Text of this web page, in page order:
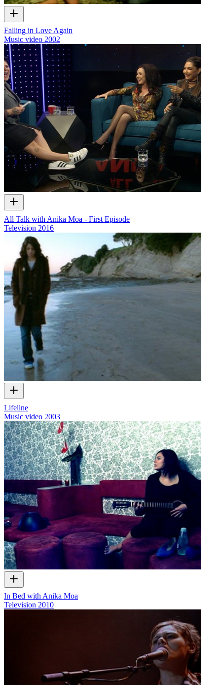
Falling in Love Again
Music video 2002
All Talk with Anika Moa - First Episode
Television 2016
Lifeline
Music video 2003
In Bed with Anika Moa
Television 2010